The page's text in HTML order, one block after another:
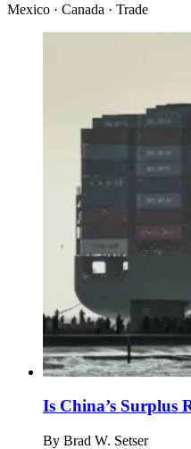
Mexico · Canada · Trade
Is China’s Surplus
By Brad W. Setser